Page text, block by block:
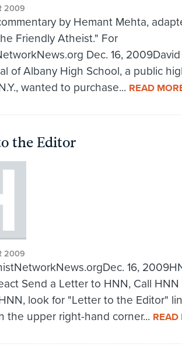
2009
by Hemant Mehta,
Friendly Atheist." For
Dec. 16, 2009David
of Albany High School, a public
wanted to purchase... READ
the Editor
2009
16,
Send a Letter to HNN, Call
look for "Letter to the Editor"
the upper right-hand corner... READ